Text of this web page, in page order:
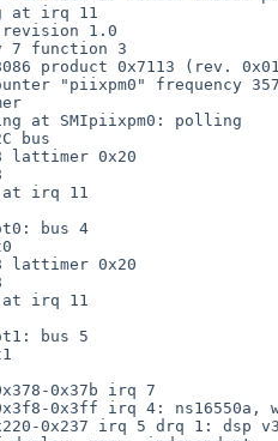
at irq 11
revision 1.0
7 function 3
product 0x7113 (rev.
"piixpm0" frequency
at SMIpiixpm0: polling
bus
lattimer 0x20
irq 11
bus 4
lattimer 0x20
irq 11
bus 5
0x37b irq 7
0x3ff irq 4: ns16550a,
0x237 irq 5 drq 1: dsp